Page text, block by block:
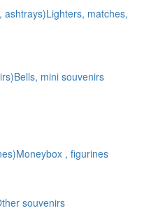
ashtrays)Lighters, matches,
Bells, mini souvenirs
Moneybox , figurines
souvenirs